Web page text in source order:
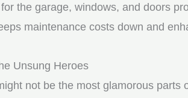
the garage, windows, and doors
maintenance costs down and
Unsung Heroes
not be the most glamorous